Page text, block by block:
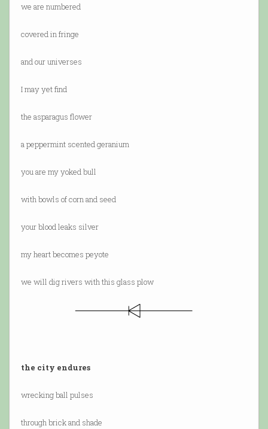
we are numbered
covered in fringe
and our universes
I may yet find
the asparagus flower
a peppermint scented geranium
you are my yoked bull
with bowls of corn and seed
your blood leaks silver
my heart becomes peyote
we will dig rivers with this glass plow
the city endures
wrecking ball pulses
through brick and shade